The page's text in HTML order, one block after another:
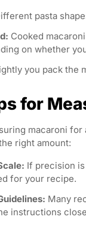
pasta
Cooked
on whether
you pack the
for
macaroni
right amount:
If precision
for your recipe.
Many
instructions